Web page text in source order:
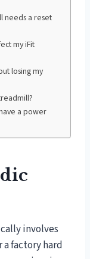
needs a reset
my iFit
losing my
a power
involves
a factory hard